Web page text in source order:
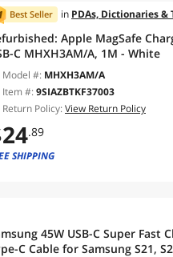
Best Seller in PDAs, Dictionaries &
Apple MagSafe
C MHXH3AM/A, 1M - White
Model #: MHXH3AM/A
Item #:9SIAZBTKF37003
Return Policy:View Return Policy
24.89
SHIPPING
45W USB-C Super
C Cable for Samsung S21,